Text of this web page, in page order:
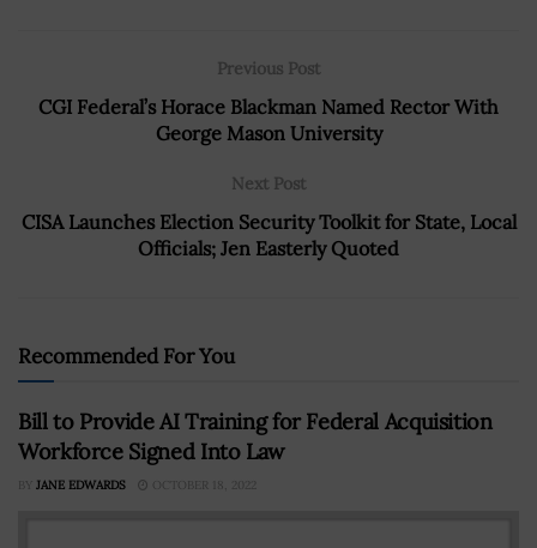
Previous Post
CGI Federal’s Horace Blackman Named Rector With
George Mason University
Next Post
CISA Launches Election Security Toolkit for State, Local
Officials; Jen Easterly Quoted
Recommended For You
Bill to Provide AI Training for Federal Acquisition
Workforce Signed Into Law
BY JANE EDWARDS OCTOBER 18, 2022